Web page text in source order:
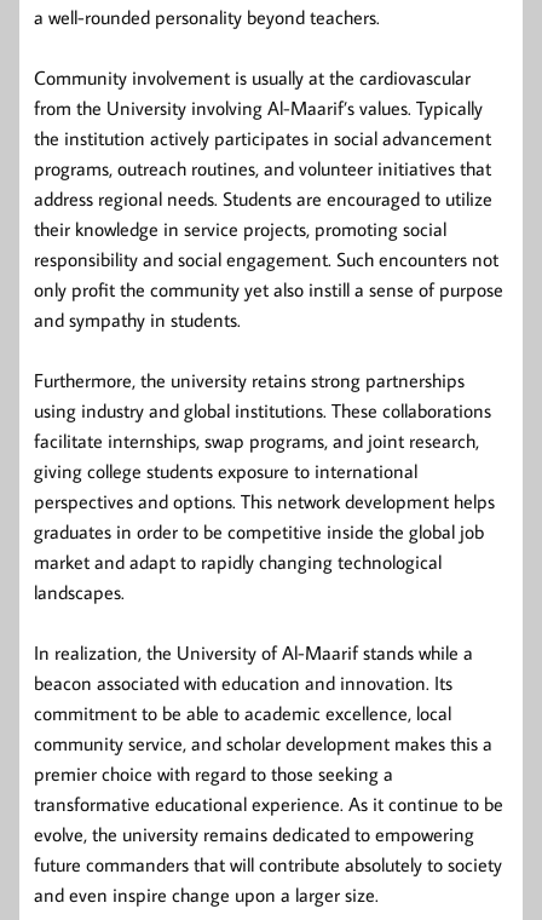
a well-rounded personality beyond teachers.
Community involvement is usually at the cardiovascular
from the University involving Al-Maarif’s values. Typically
the institution actively participates in social advancement
programs, outreach routines, and volunteer initiatives that
address regional needs. Students are encouraged to utilize
their knowledge in service projects, promoting social
responsibility and social engagement. Such encounters not
only profit the community yet also instill a sense of purpose
and sympathy in students.
Furthermore, the university retains strong partnerships
using industry and global institutions. These collaborations
facilitate internships, swap programs, and joint research,
giving college students exposure to international
perspectives and options. This network development helps
graduates in order to be competitive inside the global job
market and adapt to rapidly changing technological
landscapes.
In realization, the University of Al-Maarif stands while a
beacon associated with education and innovation. Its
commitment to be able to academic excellence, local
community service, and scholar development makes this a
premier choice with regard to those seeking a
transformative educational experience. As it continue to be
evolve, the university remains dedicated to empowering
future commanders that will contribute absolutely to society
and even inspire change upon a larger size.